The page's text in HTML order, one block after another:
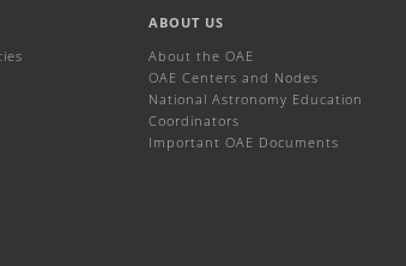
ABOUT US
About the OAE
OAE Centers and Nodes
National Astronomy Education
Coordinators
Important OAE Documents